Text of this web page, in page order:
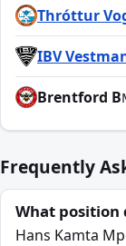
Thróttur
IBV
Brentford B
Frequently
What position
Hans Kamta